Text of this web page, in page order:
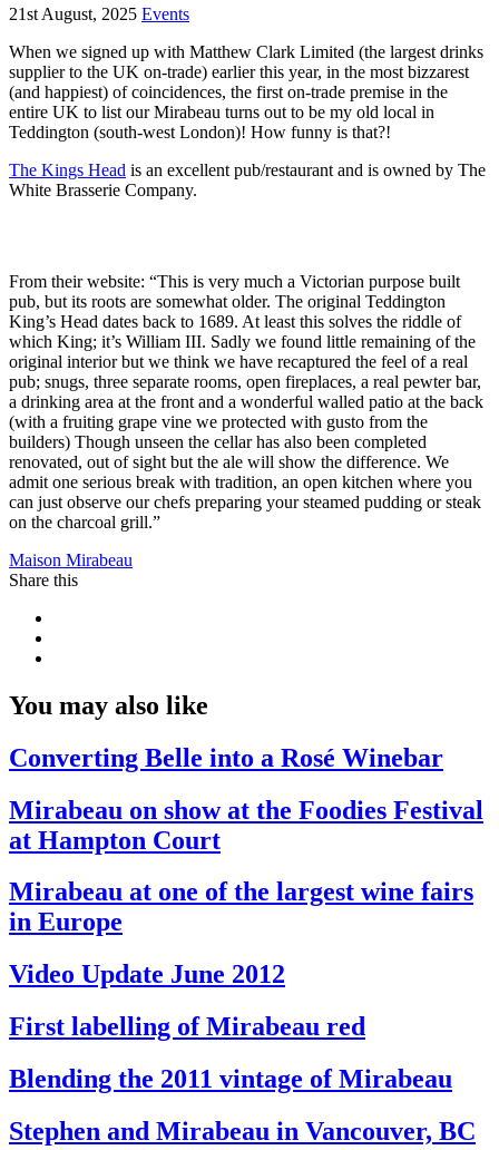
21st August, 2025 Events
When we signed up with Matthew Clark Limited (the largest drinks
supplier to the UK on-trade) earlier this year, in the most bizzarest
(and happiest) of coincidences, the first on-trade premise in the
entire UK to list our Mirabeau turns out to be my old local in
Teddington (south-west London)! How funny is that?!
The Kings Head is an excellent pub/restaurant and is owned by The
White Brasserie Company.
From their website: “This is very much a Victorian purpose built
pub, but its roots are somewhat older. The original Teddington
King’s Head dates back to 1689. At least this solves the riddle of
which King; it’s William III. Sadly we found little remaining of the
original interior but we think we have recaptured the feel of a real
pub; snugs, three separate rooms, open fireplaces, a real pewter bar,
a drinking area at the front and a wonderful walled patio at the back
(with a fruiting grape vine we protected with gusto from the
builders) Though unseen the cellar has also been completed
renovated, out of sight but the ale will show the difference. We
admit one serious break with tradition, an open kitchen where you
can just observe our chefs preparing your steamed pudding or steak
on the charcoal grill.”
Maison Mirabeau
Share this
You may also like
Converting Belle into a Rosé Winebar
Mirabeau on show at the Foodies Festival
at Hampton Court
Mirabeau at one of the largest wine fairs
in Europe
Video Update June 2012
First labelling of Mirabeau red
Blending the 2011 vintage of Mirabeau
Stephen and Mirabeau in Vancouver, BC